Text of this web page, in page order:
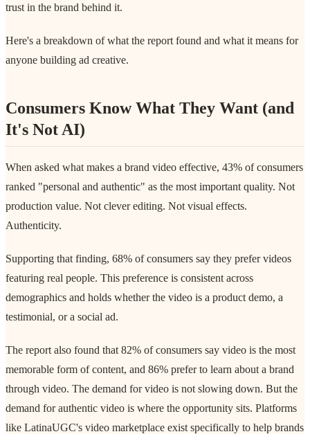
trust in the brand behind it.
Here's a breakdown of what the report found and what it means for
anyone building ad creative.
Consumers Know What They Want (and
It's Not AI)
When asked what makes a brand video effective, 43% of consumers
ranked "personal and authentic" as the most important quality. Not
production value. Not clever editing. Not visual effects.
Authenticity.
Supporting that finding, 68% of consumers say they prefer videos
featuring real people. This preference is consistent across
demographics and holds whether the video is a product demo, a
testimonial, or a social ad.
The report also found that 82% of consumers say video is the most
memorable form of content, and 86% prefer to learn about a brand
through video. The demand for video is not slowing down. But the
demand for authentic video is where the opportunity sits. Platforms
like LatinaUGC's video marketplace exist specifically to help brands